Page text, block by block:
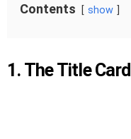
Contents show
1. The Title